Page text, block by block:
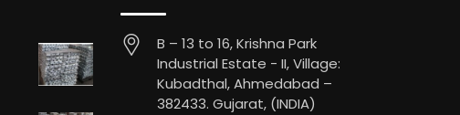
B – 13 to 16, Krishna Park
Industrial Estate - II, Village:
Kubadthal, Ahmedabad –
382433. Gujarat, (INDIA)